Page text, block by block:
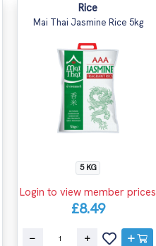
Rice
Mai Thai Jasmine Rice 5kg
5 KG
Login to view member prices
£8.49